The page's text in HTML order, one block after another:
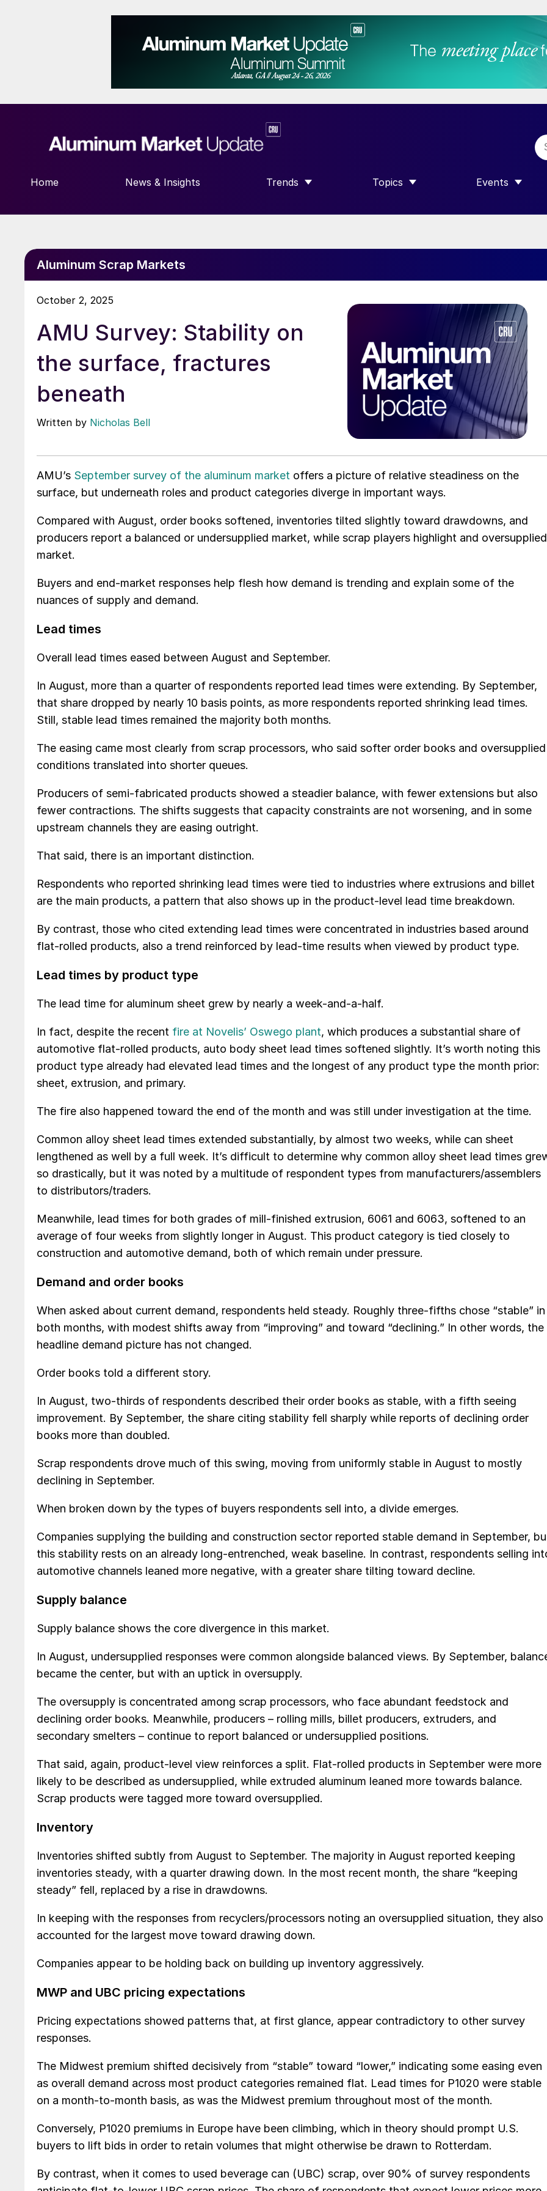
Home News & Insights Trends
SHOW SUBMENU FOR “TRENDS”
Topics
SHOW SUBMENU FOR “TOPICS”
Events
SHOW
Aluminum Scrap Markets
October 2, 2025
AMU Survey: Stability on
the surface, fractures
beneath
Written by Nicholas Bell
AMU’s September survey of the aluminum market offers a picture of relative steadiness on the
surface, but underneath roles and product categories diverge in important ways.
Compared with August, order books softened, inventories tilted slightly toward drawdowns, and
producers report a balanced or undersupplied market, while scrap players highlight and oversupplied
market.
Buyers and end-market responses help flesh how demand is trending and explain some of the
nuances of supply and demand.
Lead times
Overall lead times eased between August and September.
In August, more than a quarter of respondents reported lead times were extending. By September,
that share dropped by nearly 10 basis points, as more respondents reported shrinking lead times.
Still, stable lead times remained the majority both months.
The easing came most clearly from scrap processors, who said softer order books and oversupplied
conditions translated into shorter queues.
Producers of semi-fabricated products showed a steadier balance, with fewer extensions but also
fewer contractions. The shifts suggests that capacity constraints are not worsening, and in some
upstream channels they are easing outright.
That said, there is an important distinction.
Respondents who reported shrinking lead times were tied to industries where extrusions and billet
are the main products, a pattern that also shows up in the product-level lead time breakdown.
By contrast, those who cited extending lead times were concentrated in industries based around
flat-rolled products, also a trend reinforced by lead-time results when viewed by product type.
Lead times by product type
The lead time for aluminum sheet grew by nearly a week-and-a-half.
In fact, despite the recent fire at Novelis’ Oswego plant, which produces a substantial share of
automotive flat-rolled products, auto body sheet lead times softened slightly. It’s worth noting this
product type already had elevated lead times and the longest of any product type the month prior:
sheet, extrusion, and primary.
The fire also happened toward the end of the month and was still under investigation at the time.
Common alloy sheet lead times extended substantially, by almost two weeks, while can sheet
lengthened as well by a full week. It’s difficult to determine why common alloy sheet lead times
so drastically, but it was noted by a multitude of respondent types from manufacturers/assemblers
to distributors/traders.
Meanwhile, lead times for both grades of mill-finished extrusion, 6061 and 6063, softened to an
average of four weeks from slightly longer in August. This product category is tied closely to
construction and automotive demand, both of which remain under pressure.
Demand and order books
When asked about current demand, respondents held steady. Roughly three-fifths chose “stable” in
both months, with modest shifts away from “improving” and toward “declining.” In other words, the
headline demand picture has not changed.
Order books told a different story.
In August, two-thirds of respondents described their order books as stable, with a fifth seeing
improvement. By September, the share citing stability fell sharply while reports of declining order
books more than doubled.
Scrap respondents drove much of this swing, moving from uniformly stable in August to mostly
declining in September.
When broken down by the types of buyers respondents sell into, a divide emerges.
Companies supplying the building and construction sector reported stable demand in September,
this stability rests on an already long-entrenched, weak baseline. In contrast, respondents selling
automotive channels leaned more negative, with a greater share tilting toward decline.
Supply balance
Supply balance shows the core divergence in this market.
In August, undersupplied responses were common alongside balanced views. By September,
became the center, but with an uptick in oversupply.
The oversupply is concentrated among scrap processors, who face abundant feedstock and
declining order books. Meanwhile, producers – rolling mills, billet producers, extruders, and
secondary smelters – continue to report balanced or undersupplied positions.
That said, again, product-level view reinforces a split. Flat-rolled products in September were more
likely to be described as undersupplied, while extruded aluminum leaned more towards balance.
Scrap products were tagged more toward oversupplied.
Inventory
Inventories shifted subtly from August to September. The majority in August reported keeping
inventories steady, with a quarter drawing down. In the most recent month, the share “keeping
steady” fell, replaced by a rise in drawdowns.
In keeping with the responses from recyclers/processors noting an oversupplied situation, they also
accounted for the largest move toward drawing down.
Companies appear to be holding back on building up inventory aggressively.
MWP and UBC pricing expectations
Pricing expectations showed patterns that, at first glance, appear contradictory to other survey
responses.
The Midwest premium shifted decisively from “stable” toward “lower,” indicating some easing even
as overall demand across most product categories remained flat. Lead times for P1020 were stable
on a month-to-month basis, as was the Midwest premium throughout most of the month.
Conversely, P1020 premiums in Europe have been climbing, which in theory should prompt U.S.
buyers to lift bids in order to retain volumes that might otherwise be drawn to Rotterdam.
By contrast, when it comes to used beverage can (UBC) scrap, over 90% of survey respondents